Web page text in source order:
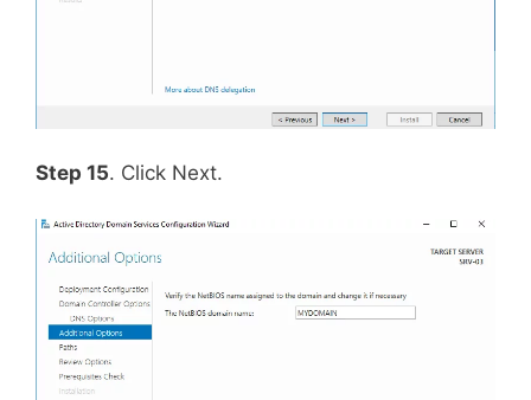
Step 15. Click Next.